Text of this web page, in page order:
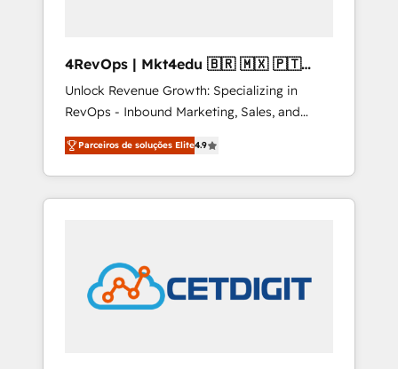
4RevOps | Mkt4edu 🇧🇷 🇲🇽 🇵🇹
🇦🇪 🇺🇸
Unlock Revenue Growth: Specializing in
RevOps - Inbound Marketing, Sales, and
Customer Success We specialize in driving
revenue growth for companies across
industries through tailored marketing, sales,
and customer success strategies, utilizing
in education market, we offer unparalleled
insights. Operating in five countries—Brazil,
UAE (Abu Dhabi/Dubai/Sharjah), Mexico,
Parceiros de soluções Elite4.9